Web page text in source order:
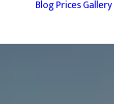
BlogPricesGallery